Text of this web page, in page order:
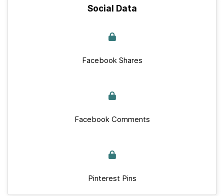
Social Data
Facebook Shares
Facebook Comments
Pinterest Pins